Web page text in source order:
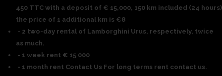
450 TTC with a deposit of € 15,000, 150 km included (24 hours)
the price of 1 additional km is €8
- 2 two-day rental of Lamborghini Urus, respectively, twice
as much.
- 1 week rent € 15 000
- 1 month rent Contact Us For long terms rent contact us.